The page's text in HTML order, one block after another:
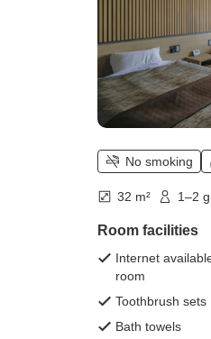
No smoking
32 m² 1–2
Room facilities
Internet
room
Toothbrush sets
Bath towels